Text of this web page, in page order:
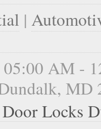
|
AM -
MD
Locks